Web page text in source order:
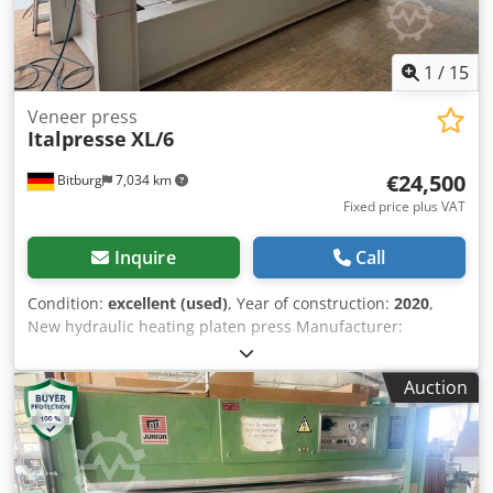
1 / 15
Bitburg 7,034 km
Veneer press
Italpresse XL/6
€24,500
Fixed price plus VAT
Inquire Call
Condition: excellent (used), Year of construction: 2020,
New hydraulic heating platen press Manufacturer:
ITALPRESSE, Type XL/6 30-13 with gold-anodized plates
Touch display control system - Electric heating platens
3,000 x 1,300 mm - Total pressing force: 90 tons - Number
of heating plates: 2 pcs. - Number of levels: 1 Dsdpfx
Ajxgbxfeamjkr - Cylinder stroke: 350 mm - Daylight
opening: 350 mm - All-around loading possible - Number
of hydraulic cylinders: 6 pcs. - Cylinder diameter: 85 mm -
Auction